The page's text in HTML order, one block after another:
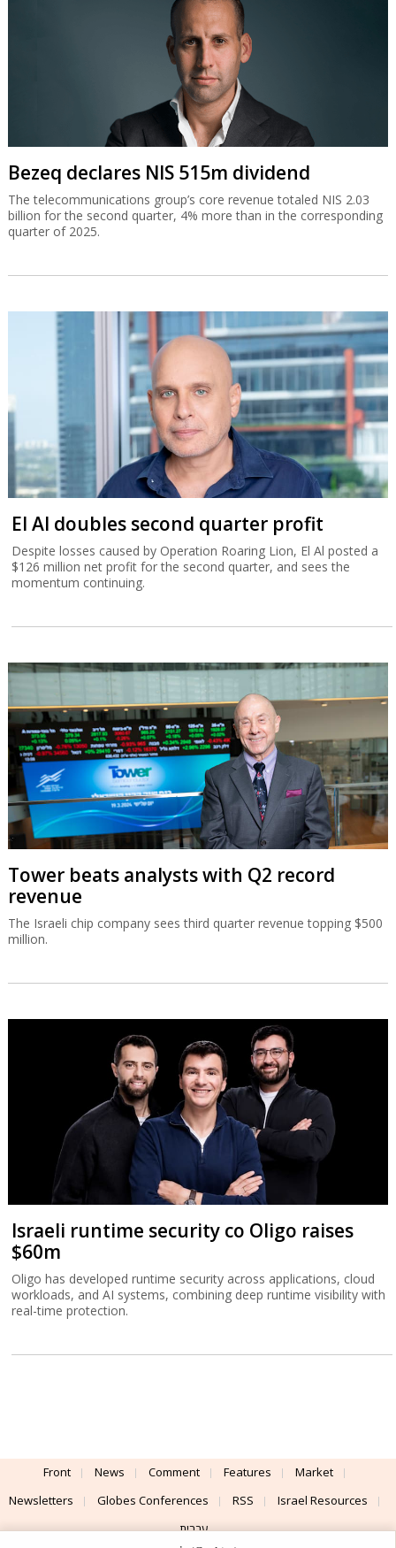
Bezeq declares NIS 515m dividend
The telecommunications group’s core revenue totaled NIS 2.03
billion for the second quarter, 4% more than in the corresponding
quarter of 2025.
El Al doubles second quarter profit
Despite losses caused by Operation Roaring Lion, El Al posted a
$126 million net profit for the second quarter, and sees the
momentum continuing.
Tower beats analysts with Q2 record
revenue
The Israeli chip company sees third quarter revenue topping $500
million.
Israeli runtime security co Oligo raises
$60m
Oligo has developed runtime security across applications, cloud
workloads, and AI systems, combining deep runtime visibility with
real-time protection.
Front News Comment Features
Market
Newsletters
Globes Conferences RSS
Israel Resources
עברית